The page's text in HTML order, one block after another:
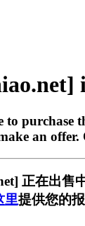
purchase
an offer.
正在出售
里提供您的